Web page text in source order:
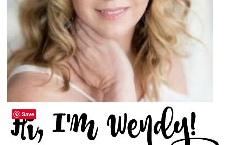
Save